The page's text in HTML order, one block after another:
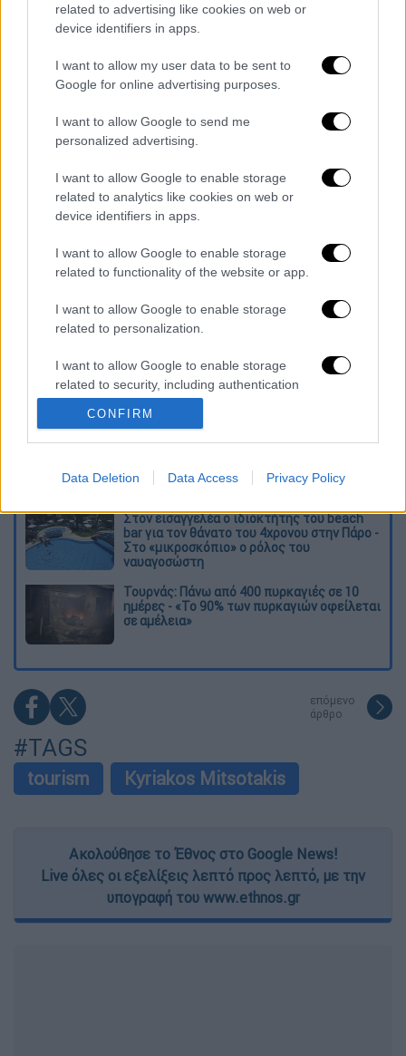
related to advertising like cookies on web or
device identifiers in apps.
I want to allow my user data to be sent to
Google for online advertising purposes.
I want to allow Google to send me
personalized advertising.
I want to allow Google to enable storage
related to analytics like cookies on web or
device identifiers in apps.
I want to allow Google to enable storage
related to functionality of the website or app.
I want to allow Google to enable storage
related to personalization.
I want to allow Google to enable storage
related to security, including authentication
functionality and fraud prevention, and other
user protection.
CONFIRM
Data Deletion Data Access Privacy Policy
The prime minister also referred to the
measures to support the tourism sector and
referred to the aid amounting to 420 million
euros as working capital for tourism
enterprises.
However, Mitsotakis expressed restrained
optimism about the recovery oftourismand
leisure travel in the short term, noting: "We
should be aware that Covid has changed the
priorities of travellers. I think experiences will
carry more weight, especially special
Διαβάστε ακόμη
O στρατηγός ήταν σχιζοφρενής, εμμονικός,
πλησίαζε τα 75 όταν τον αντάμωσε η δόξα –
Εκείνος που άλλαξε την πορεία της
Ιστορίας!
Ελισάβετ Κωνσταντινίδου στο ethnos.gr:
είμαστε αδέλφια»
Στον εισαγγελέα ο ιδιοκτήτης του beach
bar για τον θάνατο του 4χρονου στην Πάρο -
Στο «μικροσκόπιο» ο ρόλος του
ναυαγοσώστη
Τουρνάς: Πάνω από 400 πυρκαγιές σε 10
ημέρες - «Το 90% των πυρκαγιών οφείλεται
σε αμέλεια»
επόμενο
άρθρο
#TAGS
tourism Kyriakos Mitsotakis
Ακολούθησε το Έθνος στο Google News!
Live όλες οι εξελίξεις λεπτό προς λεπτό, με την
υπογραφή του www.ethnos.gr